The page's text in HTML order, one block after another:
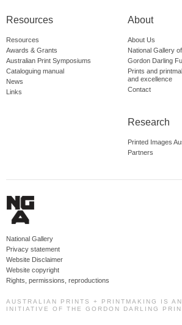
Resources
Resources
Awards & Grants
Australian Print Symposiums
Cataloguing manual
News
Links
About
About Us
National Gallery
Gordon Darling
Prints and
and excellence
Contact
Research
Printed Images
Partners
National Gallery
Privacy statement
Website Disclaimer
Website copyright
Rights, permissions, reproductions
AUSTRALIAN PRINTS + PRINTMAKING IS AN
INITIATIVE OF THE GORDON DARLING